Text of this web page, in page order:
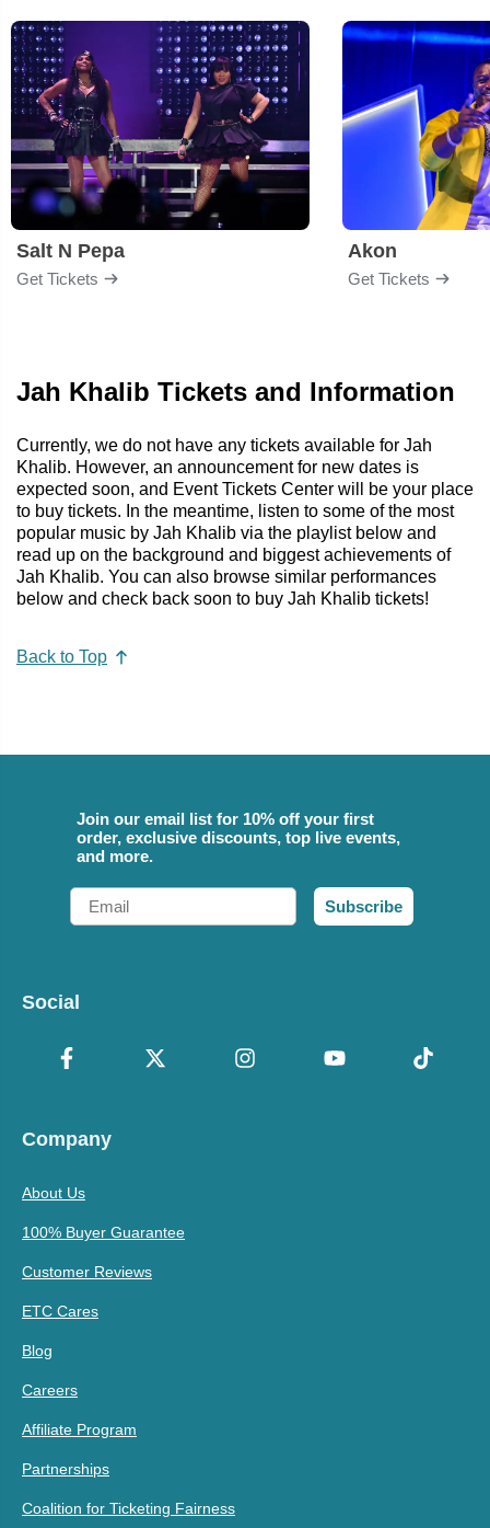
Salt N Pepa
Get Tickets
Akon
Get Tickets
Jah Khalib Tickets and Information
Currently, we do not have any tickets available for Jah
Khalib. However, an announcement for new dates is
expected soon, and Event Tickets Center will be your place
to buy tickets. In the meantime, listen to some of the most
popular music by Jah Khalib via the playlist below and
read up on the background and biggest achievements of
Jah Khalib. You can also browse similar performances
below and check back soon to buy Jah Khalib tickets!
Back to Top
Join our email list for 10% off your first
order, exclusive discounts, top live events,
and more.
Email
Subscribe
Social
Company
About Us
100% Buyer Guarantee
Customer Reviews
ETC Cares
Blog
Careers
Affiliate Program
Partnerships
Coalition for Ticketing Fairness